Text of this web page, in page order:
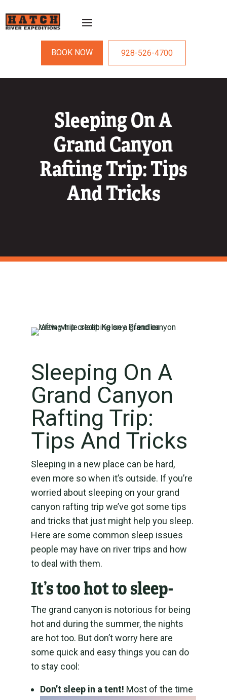
BOOK NOW 928-526-4700
Sleeping On A
Grand Canyon
Rafting Trip: Tips
And Tricks
Sleeping On A
Grand Canyon
Rafting Trip:
Tips And Tricks
Sleeping in a new place can be hard,
even more so when it’s outside. If you’re
worried about sleeping on your grand
canyon rafting trip we’ve got some tips
and tricks that just might help you sleep.
Here are some common sleep issues
people may have on river trips and how
to deal with them.
It’s too hot to sleep-
The grand canyon is notorious for being
hot and during the summer, the nights
are hot too. But don’t worry here are
some quick and easy things you can do
to stay cool:
Don’t sleep in a tent! Most of the time